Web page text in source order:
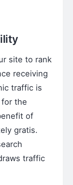
site to rank
receiving
traffic is
for the
of
gratis.
traffic